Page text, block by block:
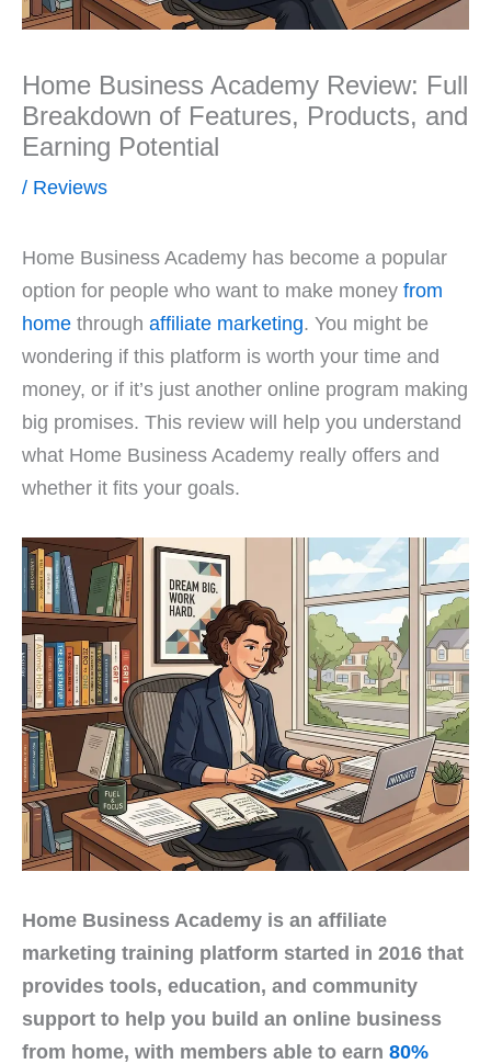
Home Business Academy Review: Full
Breakdown of Features, Products, and
Earning Potential
/ Reviews
Home Business Academy has become a popular
option for people who want to make money from
home through affiliate marketing. You might be
wondering if this platform is worth your time and
money, or if it’s just another online program making
big promises. This review will help you understand
what Home Business Academy really offers and
whether it fits your goals.
Home Business Academy is an affiliate
marketing training platform started in 2016 that
provides tools, education, and community
support to help you build an online business
from home, with members able to earn 80%